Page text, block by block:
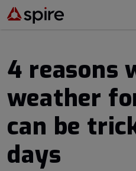
4 reasons
weather
can be
days